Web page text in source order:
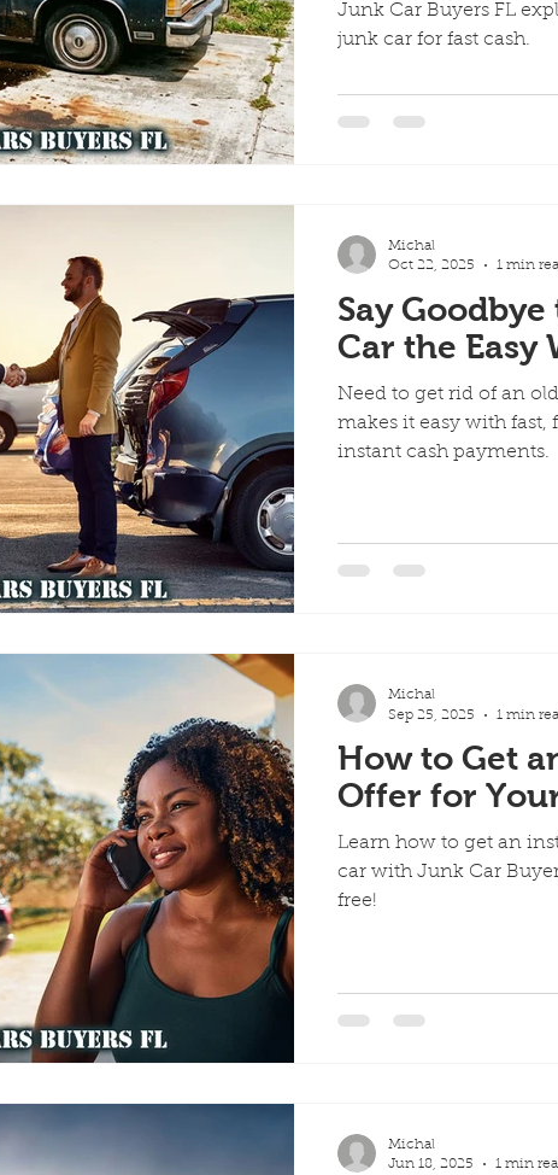
Junk Car Buyers FL
junk car for fast cash.
Say
Car the Easy
Need to get rid of an
makes it easy with
instant cash payments.
Michal
Oct 22, 2025
1 min
How to Get
Offer for
Learn how to get an
car with Junk Car
free!
Michal
Sep 25, 2025
1 min
Michal
Jun 18, 2025
1 min